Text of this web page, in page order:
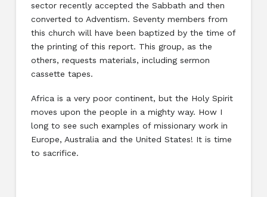
sector recently accepted the Sabbath and then
converted to Adventism. Seventy members from
this church will have been baptized by the time of
the printing of this report. This group, as the
others, requests materials, including sermon
cassette tapes.
Africa is a very poor continent, but the Holy Spirit
moves upon the people in a mighty way. How I
long to see such examples of missionary work in
Europe, Australia and the United States! It is time
to sacrifice.